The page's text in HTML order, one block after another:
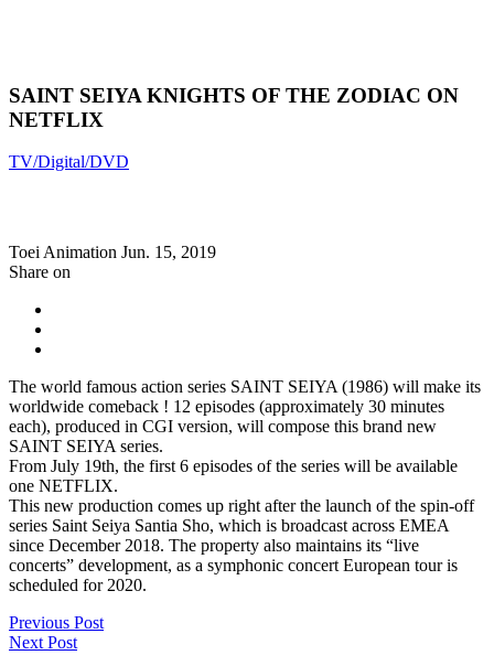
SAINT SEIYA KNIGHTS OF THE ZODIAC ON
NETFLIX
TV/Digital/DVD
Toei Animation Jun. 15, 2019
Share on
The world famous action series SAINT SEIYA (1986) will make its
worldwide comeback ! 12 episodes (approximately 30 minutes
each), produced in CGI version, will compose this brand new
SAINT SEIYA series.
From July 19th, the first 6 episodes of the series will be available
one NETFLIX.
This new production comes up right after the launch of the spin-off
series Saint Seiya Santia Sho, which is broadcast across EMEA
since December 2018. The property also maintains its “live
concerts” development, as a symphonic concert European tour is
scheduled for 2020.
Previous Post
Next Post